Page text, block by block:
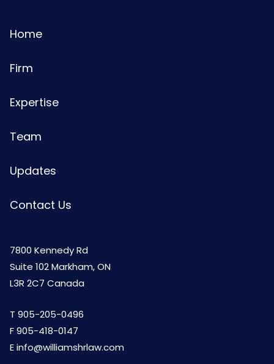
Home
Firm
Expertise
Team
Updates
Contact Us
7800 Kennedy Rd
Suite 102 Markham, ON
L3R 2C7 Canada
T 905-205-0496
F 905-418-0147
Einfo@williamshrlaw.com